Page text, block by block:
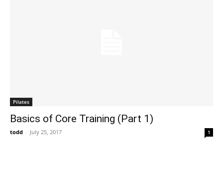
Pilates
Basics of Core Training (Part 1)
todd - July 25, 2017 1